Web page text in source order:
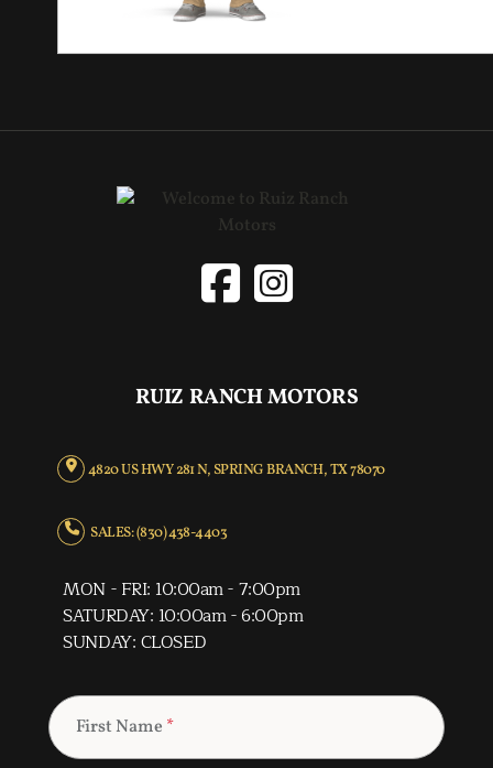
RUIZ RANCH MOTORS
4820 US HWY 281 N, SPRING BRANCH, TX 78070
SALES: (830) 438-4403
MON - FRI: 10:00am - 7:00pm
SATURDAY: 10:00am - 6:00pm
SUNDAY: CLOSED
First Name *